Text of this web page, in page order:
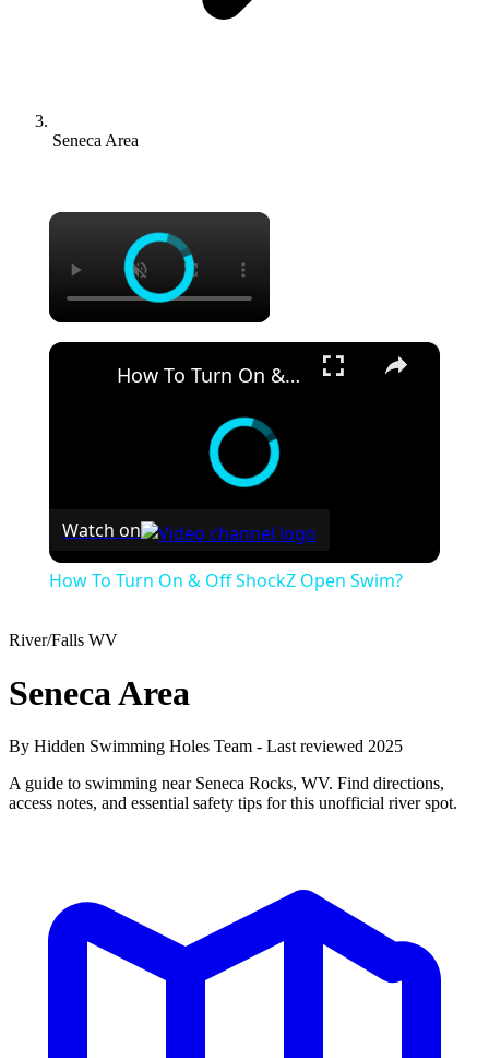
Seneca Area
×
×
How To Turn On & Off ShockZ Open Swim?
Watch on
How To Turn On & Off ShockZ Open Swim?
River/Falls WV
Seneca Area
By Hidden Swimming Holes Team - Last reviewed 2025
A guide to swimming near Seneca Rocks, WV. Find directions,
access notes, and essential safety tips for this unofficial river spot.